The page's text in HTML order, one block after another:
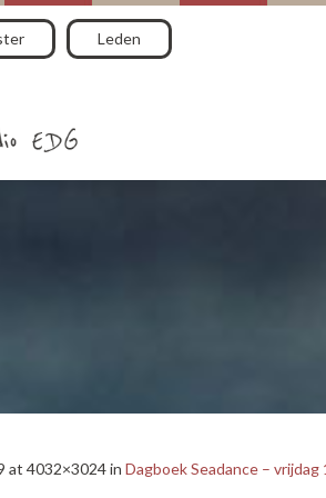
Leden
at 4032×3024 in Dagboek Seadance – vrijdag